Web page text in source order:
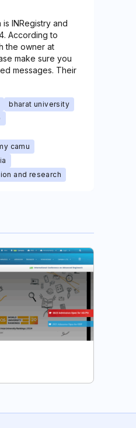
INRegistry and
According to
the owner at
make sure you
messages. Their
bharat university
camu
and research